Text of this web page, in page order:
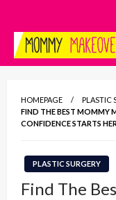
content
Mommy
HOMEPAGE
PLASTIC
FIND THE BEST MOMMY
CONFIDENCE STARTS
PLASTIC SURGERY
Find The